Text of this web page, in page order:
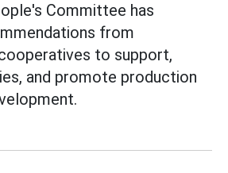
Committee has
from
to support,
and promote production